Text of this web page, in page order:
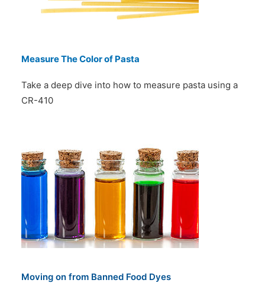
Measure The Color of Pasta
Take a deep dive into how to measure pasta using a
CR-410
Moving on from Banned Food Dyes